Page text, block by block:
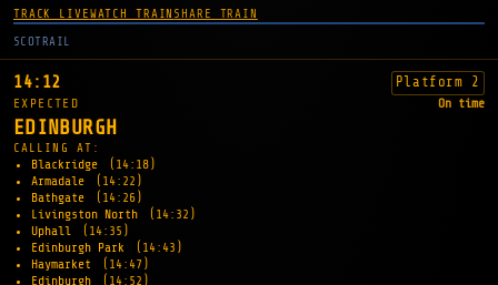
TRACK LIVEWATCH TRAIN SHARE TRAIN
SCOTRAIL
14:12 Platform 2
EXPECTED On time
EDINBURGH
CALLING AT:
Blackridge
(14:18)
Armadale
(14:22)
Bathgate
(14:26)
Livingston North
(14:32)
Uphall
(14:35)
Edinburgh Park
(14:43)
Haymarket
(14:47)
Edinburgh
(14:52)